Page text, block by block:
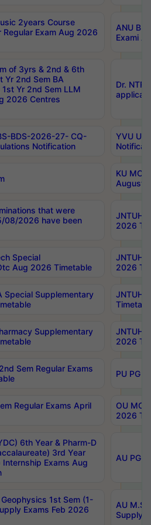
2years Course
Regular Exam Aug 2026
ANU
Exami
of 3yrs & 2nd & 6th
Yr 2nd Sem BA
1st Yr 2nd Sem LLM
2026 Centres
Dr.
BDS-2026-27- CQ-
Notification
YVU UG
KU
August/
that were
08/2026 have been
JNTUH
2026
Special
Aug 2026 Timetable
JNTUH
2026
Special Supplementary
JNTUH
Supplementary
JNTUH
2026
Sem Regular Exams
PU PG
Regular Exams April
OU
2026
6th Year & Pharm-D
3rd Year
Internship Exams Aug
AU PG,
1st Sem (1-
Exams Feb 2026
AU
Supply